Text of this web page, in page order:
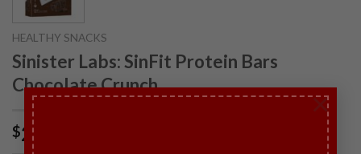
×
HEALTHY SNACKS
Sinister Labs: SinFit Protein Bars
Chocolate Crunch
$28.00